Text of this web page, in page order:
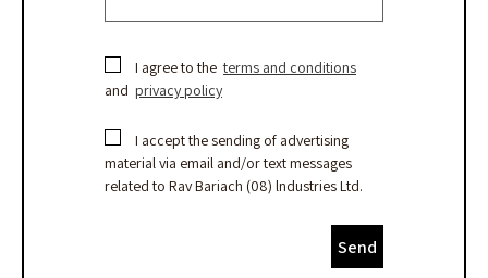
I agree to theterms and conditions
and privacy policy
I accept the sending of advertising
material via email and/or text messages
related to Rav Bariach (08) lndustries Ltd.
Send